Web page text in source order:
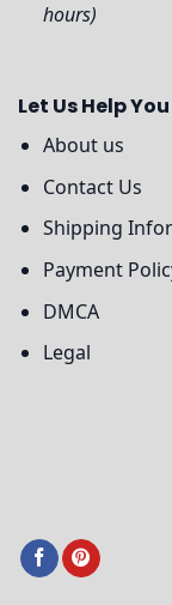
hours)
Let Us Help You
About us
Contact Us
Shipping
Payment
DMCA
Legal